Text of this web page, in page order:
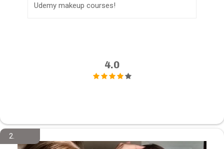
Udemy makeup courses!
4.0
2.